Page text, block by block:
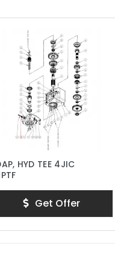
HYD TEE 4JIC
Get Offer